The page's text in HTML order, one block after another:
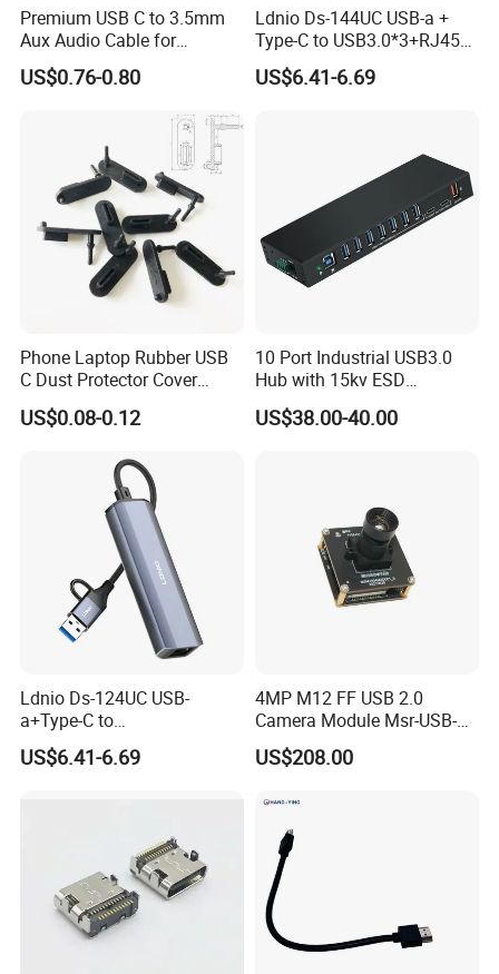
Premium USB C to 3.5mm
Aux Audio Cable for
Smartphones
US$0.76-0.80
Ldnio Ds-144UC USB-a +
Type-C to USB3.0*3+RJ45*1
Mobile Phone Charing Data
Transmission Hub
US$6.41-6.69
Phone Laptop Rubber USB
C Dust Protector Cover
Silicone USB Type C Port
Anti Dust Plug with Handle
US$0.08-0.12
10 Port Industrial USB3.0
Hub with 15kv ESD
Protection Rail Mounting
US$38.00-40.00
Ldnio Ds-124UC USB-
a+Type-C to
USB3.0*3+RJ45*1 Mobile
Phone Charging Hub
US$6.41-6.69
4MP M12 FF USB 2.0
Camera Module Msr-USB-
Sm2-04100-F42
US$208.00